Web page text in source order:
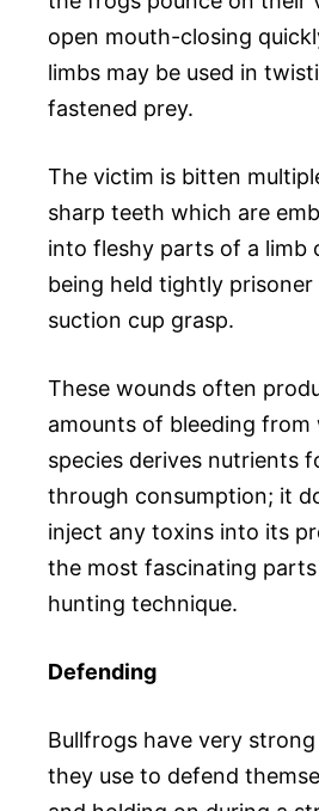
open mouth-closing
limbs may be used in
fastened prey.
The victim is bitten
sharp teeth which are
into fleshy parts of a limb
being held tightly
suction cup grasp.
These wounds often
amounts of bleeding from
species derives nutrients
through consumption; it
inject any toxins into its
the most fascinating parts
hunting technique.
Defending
Bullfrogs have very
they use to defend